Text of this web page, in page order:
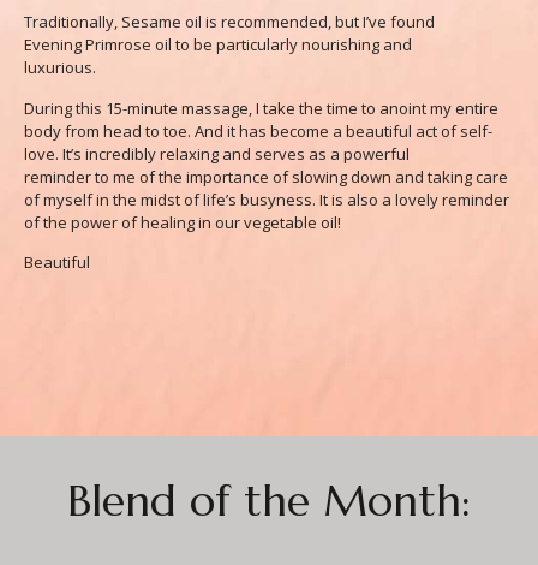
Traditionally, Sesame oil is recommended, but I’ve found
Evening Primrose oil to be particularly nourishing and
luxurious.
During this 15-minute massage, I take the time to anoint my entire
body from head to toe. And it has become a beautiful act of self-
love. It’s incredibly relaxing and serves as a powerful
reminder to me of the importance of slowing down and taking care
of myself in the midst of life’s busyness. It is also a lovely reminder
of the power of healing in our vegetable oil!
Beautiful
Blend of the Month: